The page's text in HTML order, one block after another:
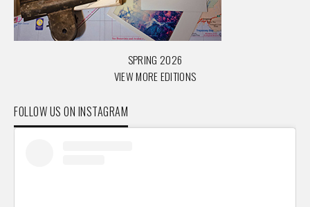
SPRING 2026
VIEW MORE EDITIONS
FOLLOW US ON INSTAGRAM